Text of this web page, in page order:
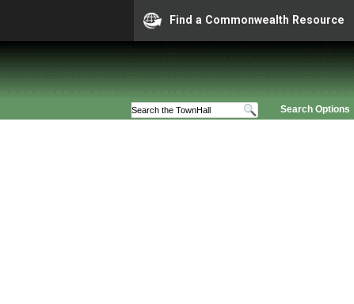
Find a Commonwealth Resource
Search Options